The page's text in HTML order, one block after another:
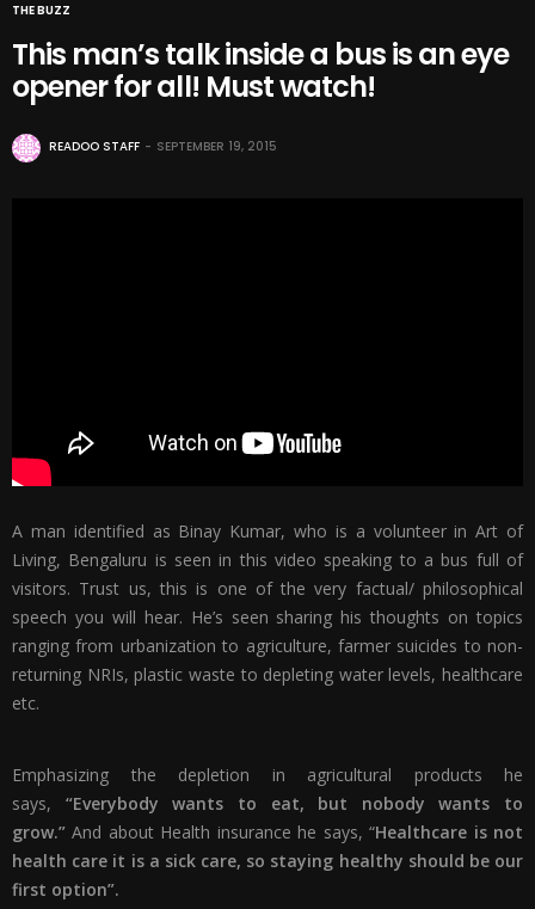
THE BUZZ
This man’s talk inside a bus is an eye
opener for all! Must watch!
READOO STAFF SEPTEMBER 19, 2015
A man identified as Binay Kumar, who is a volunteer in Art of
Living, Bengaluru is seen in this video speaking to a bus full of
visitors. Trust us, this is one of the very factual/ philosophical
speech you will hear. He’s seen sharing his thoughts on topics
ranging from urbanization to agriculture, farmer suicides to non-
returning NRIs, plastic waste to depleting water levels, healthcare
etc.
Emphasizing the depletion in agricultural products he
says, “Everybody wants to eat, but nobody wants to
grow.”And about Health insurance he says, “Healthcare is not
health care it is a sick care, so staying healthy should be our
first option”.